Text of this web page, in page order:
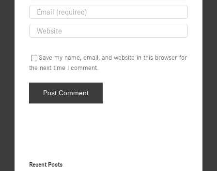
Save my name, email, and website in this browser for
the next time I comment.
Recent Posts